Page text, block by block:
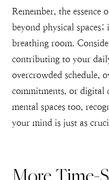
Remember, the essence
beyond physical
breathing room.
contributing to your
overcrowded schedule,
commitments, or digital
mental spaces too,
your mind is just as